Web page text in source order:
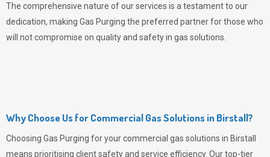
The comprehensive nature of our services is a testament to our
dedication, making Gas Purging the preferred partner for those who
will not compromise on quality and safety in gas solutions.
Why Choose Us for Commercial Gas Solutions in Birstall?
Choosing Gas Purging for your commercial gas solutions in Birstall
means prioritising client safety and service efficiency. Our top-tier